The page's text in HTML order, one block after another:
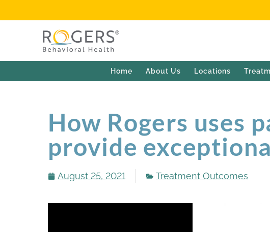
Home About Us Locations
How Rogers uses
provide
August 25, 2021 Treatment Outcomes